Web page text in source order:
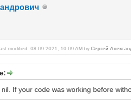
modified: 08-09-2021, 10:09 AM byСергей
If your code was working before